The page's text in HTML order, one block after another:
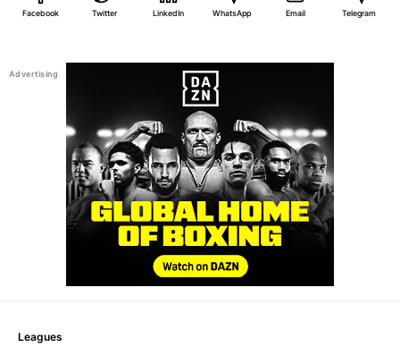
Facebook Twitter LinkedIn WhatsApp Email Telegram
Leagues